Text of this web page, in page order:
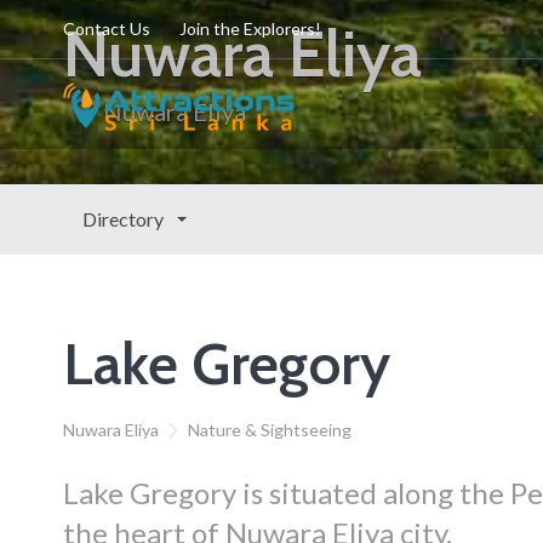
Contact Us Join the Explorers!
Nuwara Eliya
Nuwara Eliya
Directory
Lake Gregory
Nuwara Eliya Nature & Sightseeing
Lake Gregory is situated along the
the heart of Nuwara Eliya city.